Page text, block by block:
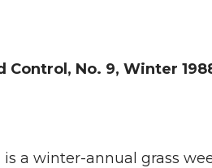
Control, No. 9, Winter
is a winter-annual grass